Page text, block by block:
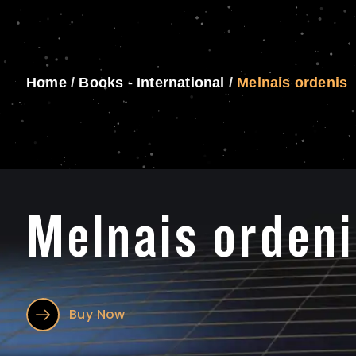
Home/ Books - International / Melnais ordenis
Melnais
Buy Now